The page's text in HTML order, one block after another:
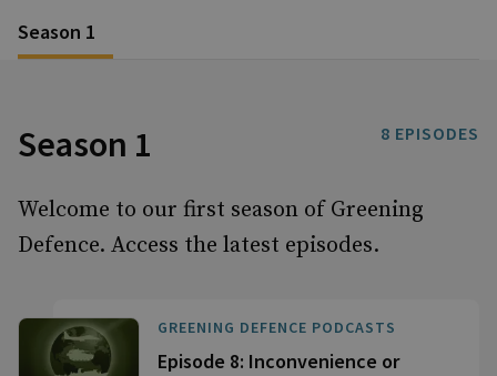
Season 1
8 EPISODES
Season 1
Welcome to our first season of Greening
Defence. Access the latest episodes.
GREENING DEFENCE PODCASTS
Episode 8: Inconvenience or